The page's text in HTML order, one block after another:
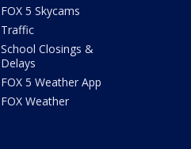
FOX 5 Skycams
Traffic
School Closings &
Delays
FOX 5 Weather App
FOX Weather